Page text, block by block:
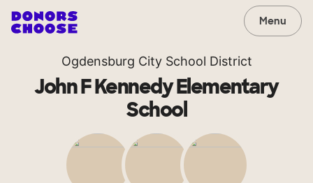
Menu
Ogdensburg City School District
John F Kennedy Elementary
School